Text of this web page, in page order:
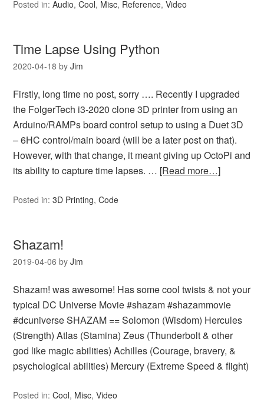
Posted in:Audio,Cool, Misc, Reference,Video
Time Lapse Using Python
2020-04-18 byJim
Firstly, long time no post, sorry …. Recently I upgraded
the FolgerTech i3-2020 clone 3D printer from using an
Arduino/RAMPs board control setup to using a Duet 3D
– 6HC control/main board (will be a later post on that).
However, with that change, it meant giving up OctoPi and
its ability to capture time lapses. … [Read more…]
Posted in:3D Printing,Code
Shazam!
2019-04-06 byJim
Shazam! was awesome! Has some cool twists & not your
typical DC Universe Movie #shazam #shazammovie
#dcuniverse SHAZAM == Solomon (Wisdom) Hercules
(Strength) Atlas (Stamina) Zeus (Thunderbolt & other
god like magic abilities) Achilles (Courage, bravery, &
psychological abilities) Mercury (Extreme Speed & flight)
Posted in:Cool, Misc,Video